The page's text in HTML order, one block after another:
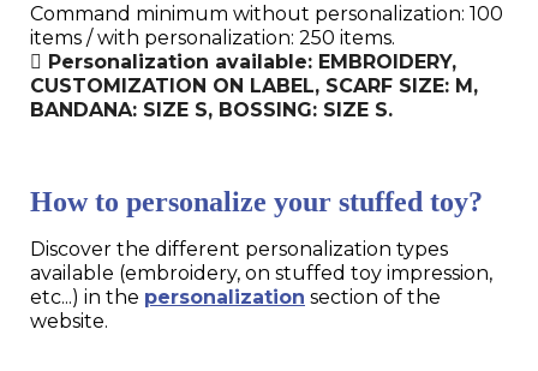
Command minimum without personalization: 100
items / with personalization: 250 items.
Personalization available: EMBROIDERY,
CUSTOMIZATION ON LABEL, SCARF SIZE: M,
BANDANA: SIZE S, BOSSING: SIZE S.
How to personalize your stuffed toy?
Discover the different personalization types
available (embroidery, on stuffed toy impression,
etc...) in the personalization section of the
website.